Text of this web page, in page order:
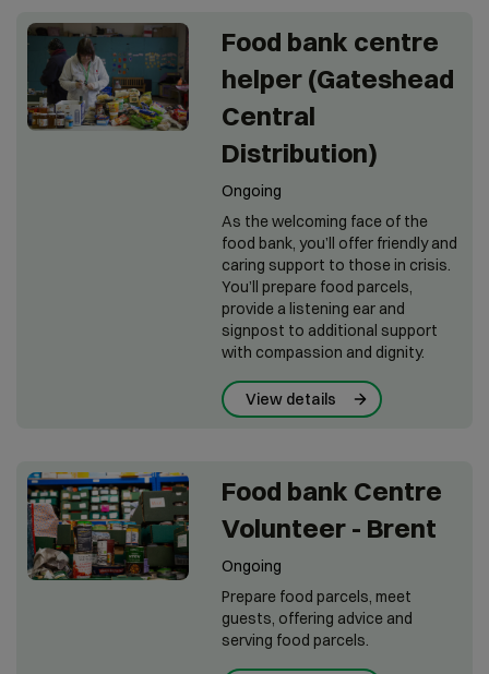
Food bank centre
helper (Gateshead
Central
Distribution)
Ongoing
As the welcoming face of the
food bank, you’ll offer friendly and
caring support to those in crisis.
You’ll prepare food parcels,
provide a listening ear and
signpost to additional support
with compassion and dignity.
View details
Food bank Centre
Volunteer - Brent
Ongoing
Prepare food parcels, meet
guests, offering advice and
serving food parcels.